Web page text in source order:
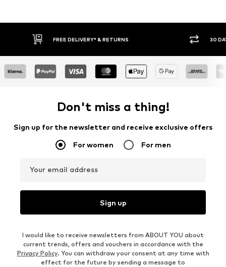
30 DAY RETURN POLICY BUY
Don't miss a thing!
Sign up for the newsletter and receive exclusive offers
For women For men
Your email address
Sign up
I would like to receive newsletters from ABOUT YOU about
current trends, offers and vouchers in accordance with the
Privacy Policy. You can withdraw your consent at any time with
effect for the future by sending a message to